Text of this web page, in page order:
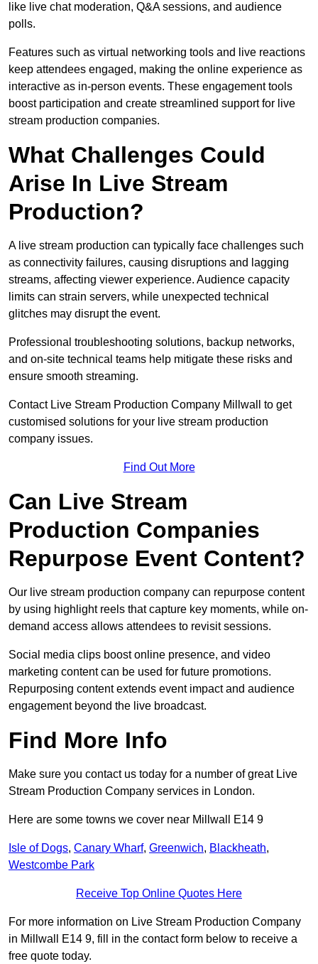
like live chat moderation, Q&A sessions, and audience
polls.
Features such as virtual networking tools and live reactions
keep attendees engaged, making the online experience as
interactive as in-person events. These engagement tools
boost participation and create streamlined support for live
stream production companies.
What Challenges Could
Arise In Live Stream
Production?
A live stream production can typically face challenges such
as connectivity failures, causing disruptions and lagging
streams, affecting viewer experience. Audience capacity
limits can strain servers, while unexpected technical
glitches may disrupt the event.
Professional troubleshooting solutions, backup networks,
and on-site technical teams help mitigate these risks and
ensure smooth streaming.
Contact Live Stream Production Company Millwall to get
customised solutions for your live stream production
company issues.
Find Out More
Can Live Stream
Production Companies
Repurpose Event Content?
Our live stream production company can repurpose content
by using highlight reels that capture key moments, while on-
demand access allows attendees to revisit sessions.
Social media clips boost online presence, and video
marketing content can be used for future promotions.
Repurposing content extends event impact and audience
engagement beyond the live broadcast.
Find More Info
Make sure you contact us today for a number of great Live
Stream Production Company services in London.
Here are some towns we cover near Millwall E14 9
Isle of Dogs, Canary Wharf, Greenwich, Blackheath,
Westcombe Park
Receive Top Online Quotes Here
For more information on Live Stream Production Company
in Millwall E14 9, fill in the contact form below to receive a
free quote today.